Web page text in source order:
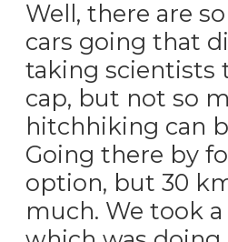
Well, there are
cars going that
taking scientists
cap, but not so
hitchhiking can
Going there by
option, but 30
much. We took